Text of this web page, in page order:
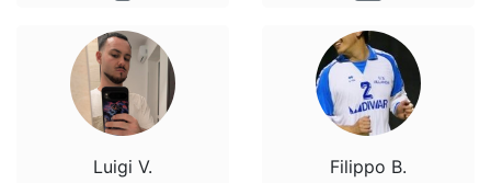
Luigi V. Filippo B.